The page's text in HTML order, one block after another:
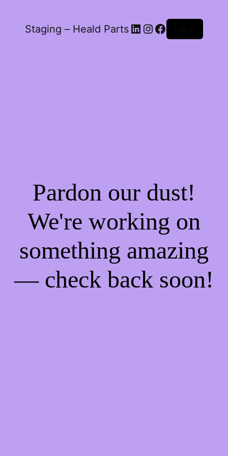
Staging – Heald Parts LinkedIn
Instagram
Facebook
Pardon our dust!
We're working on
something amazing
— check back soon!